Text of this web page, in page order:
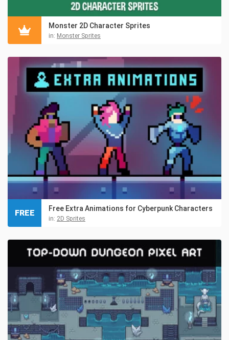
Monster 2D Character Sprites
in: Monster Sprites
Free Extra Animations for Cyberpunk Characters
in: 2D Sprites
FREE